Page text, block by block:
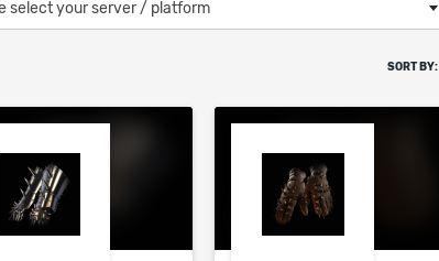
select your server / platform
SORT BY: